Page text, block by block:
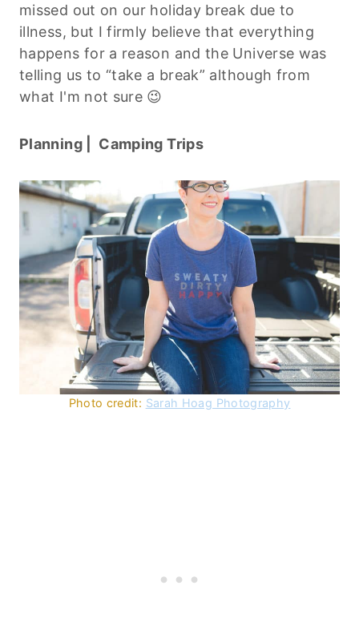
missed out on our holiday break due to
illness, but I firmly believe that everything
happens for a reason and the Universe was
telling us to “take a break” although from
what I'm not sure 😉
Planning | Camping Trips
Photo credit: Sarah Hoag Photography